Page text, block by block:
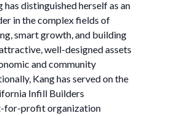
has distinguished herself as an
in the complex fields of
smart growth, and building
well-designed assets
and community
Kang has served on the
Infill Builders
for-profit organization